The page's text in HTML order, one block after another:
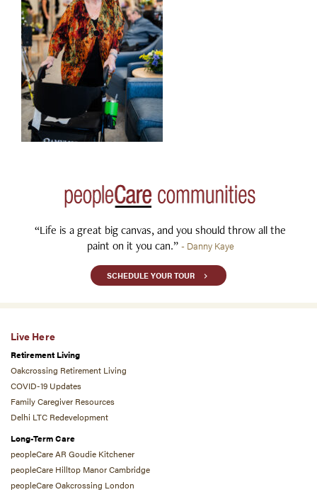
“Life is a great big canvas, and you should throw all the
paint on it you can.” - Danny Kaye
SCHEDULE YOUR TOUR
Live Here
Retirement Living
Oakcrossing Retirement Living
COVID-19 Updates
Family Caregiver Resources
Delhi LTC Redevelopment
Long-Term Care
peopleCare AR Goudie Kitchener
peopleCare Hilltop Manor Cambridge
peopleCare Oakcrossing London